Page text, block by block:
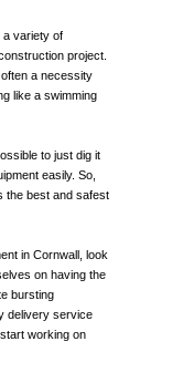
a variety of
project.
a necessity
like a swimming
to just dig it
easily. So,
the best and safest
in Cornwall, look
on having the
bursting
delivery service
working on